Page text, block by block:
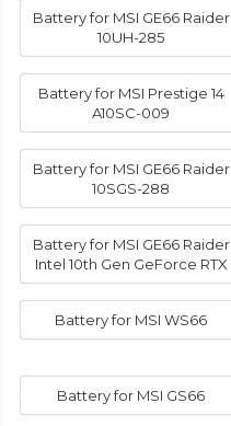
Battery for MSI GE66 Raider
10UH-285
Battery for MSI Prestige 14
A10SC-009
Battery for MSI GE66 Raider
10SGS-288
Battery for MSI GE66 Raider
Intel 10th Gen GeForce RTX
Battery for MSI WS66
Battery for MSI GS66